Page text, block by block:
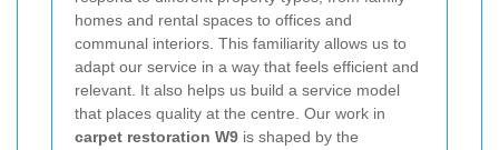
homes and rental spaces to offices and
communal interiors. This familiarity allows us to
adapt our service in a way that feels efficient and
relevant. It also helps us build a service model
that places quality at the centre. Our work in
carpet restoration W9 is shaped by the